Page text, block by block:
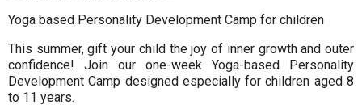
Yoga based Personality Development Camp for children
This summer, gift your child the joy of inner growth and outer
confidence! Join our one-week Yoga-based Personality
Development Camp designed especially for children aged 8
to 11 years.